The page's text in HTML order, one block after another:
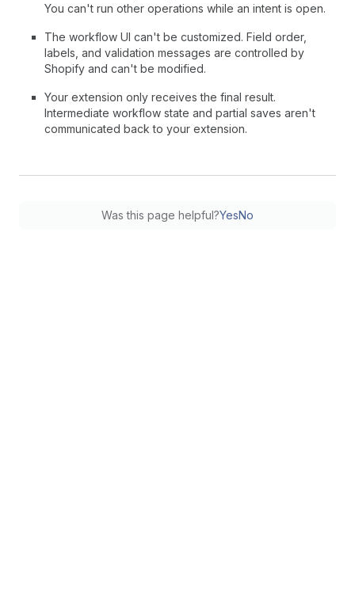
You can't run other operations while an intent is open.
The workflow UI can't be customized. Field order,
labels, and validation messages are controlled by
Shopify and can't be modified.
Your extension only receives the final result.
Intermediate workflow state and partial saves aren't
communicated back to your extension.
Was this page helpful?YesNo